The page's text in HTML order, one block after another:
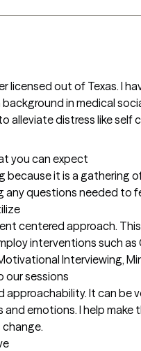
licensed out of Texas. I
background in medical
alleviate distress like self
you can expect
because it is a gathering
any questions needed
centered approach.
interventions such as
Interviewing,
our sessions
approachability. It can
emotions. I help